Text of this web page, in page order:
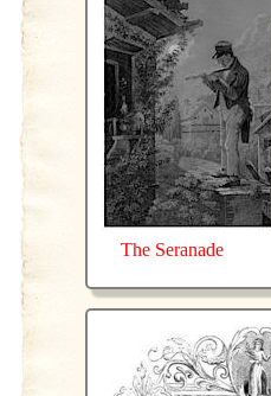
The Seranade